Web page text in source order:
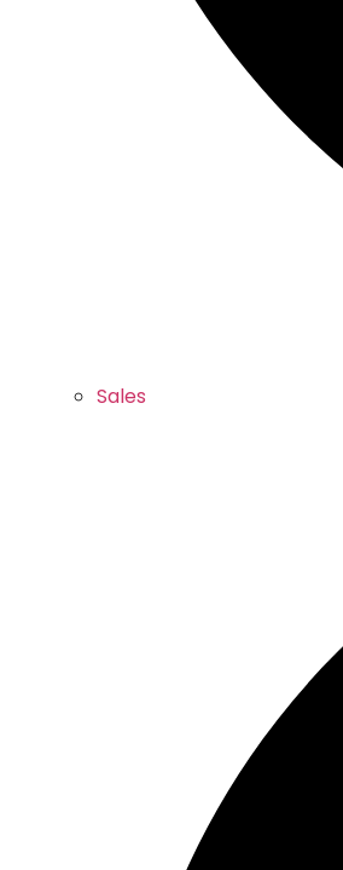
Sales